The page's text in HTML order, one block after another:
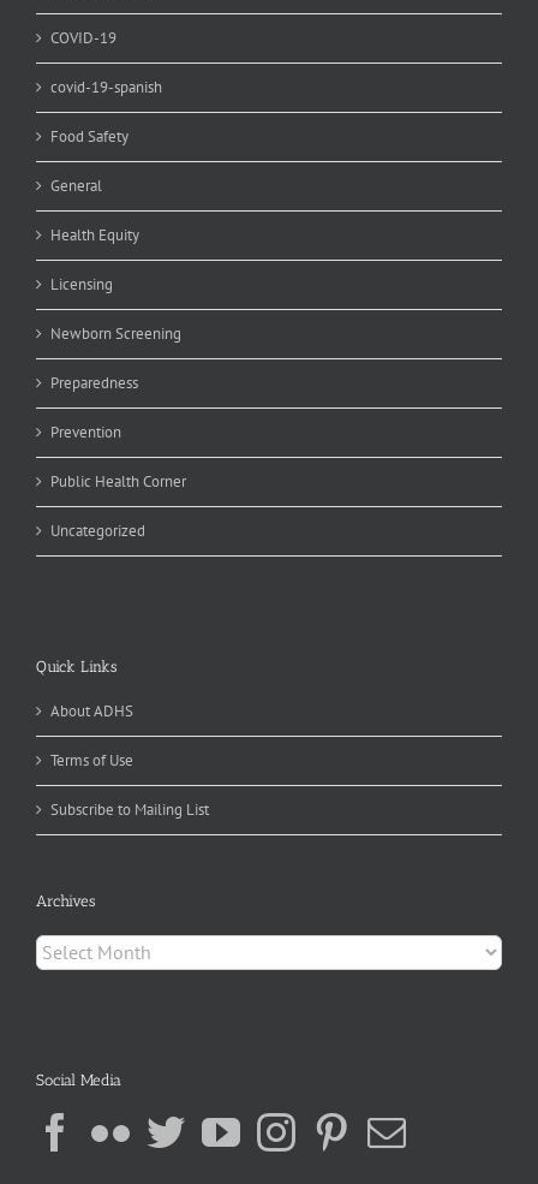
COVID-19
covid-19-spanish
Food Safety
General
Health Equity
Licensing
Newborn Screening
Preparedness
Prevention
Public Health Corner
Uncategorized
Quick Links
About ADHS
Terms of Use
Subscribe to Mailing List
Archives
Archives
Social Media